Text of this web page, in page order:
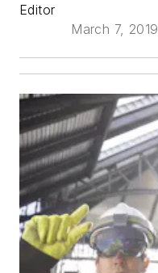
Editor
March 7, 2019